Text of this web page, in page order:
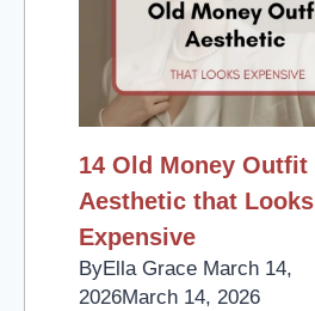
14 Old Money Outfit
Aesthetic that Looks
Expensive
ByElla Grace March 14,
2026March 14, 2026